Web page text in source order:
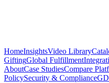
HomeInsightsVideo Library
GiftingGlobal Fulfillment
AboutCase StudiesCompare
PolicySecurity & Compliance